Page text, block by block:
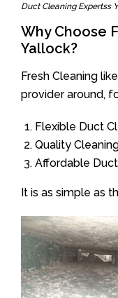
Duct Cleaning Expertss
Why Choose
Yallock?
Fresh Cleaning
provider around,
Flexible Duct
Quality
Affordable
It is as simple as